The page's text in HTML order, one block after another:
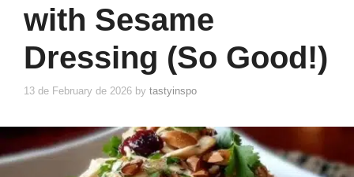
with Sesame
Dressing (So Good!)
13 de February de 2026 by tastyinspo